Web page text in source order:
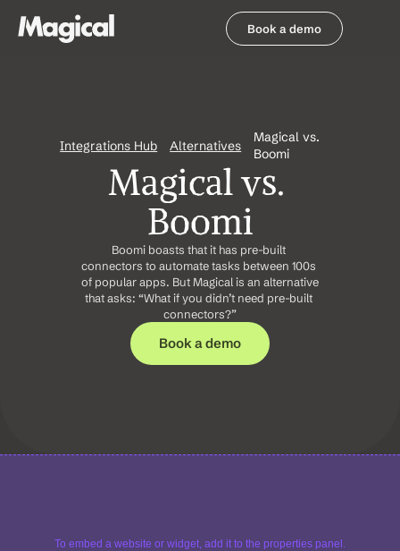
Book a demo
Integrations Hub Alternatives
Magical vs.
Boomi
Magical vs.
Boomi
Boomi boasts that it has pre-built
connectors to automate tasks between 100s
of popular apps. But Magical is an alternative
that asks: “What if you didn’t need pre-built
connectors?”
Book a demo
To embed a website or widget, add it to the properties panel.